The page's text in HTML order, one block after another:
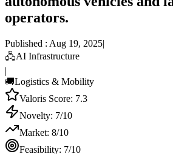
operators.
Published : Aug 19, 2025|
🖧AI Infrastructure
|
🚚Logistics & Mobility
Valoris Score: 7.3
Novelty: 7/10
Market: 8/10
Feasibility: 7/10